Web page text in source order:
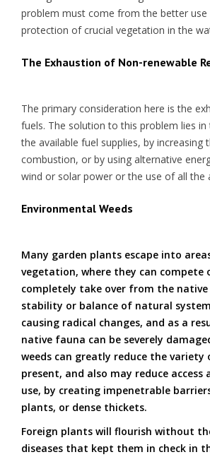
problem must come from the better use
protection of crucial vegetation in the
The Exhaustion of Non-renewable
The primary consideration here is the
fuels. The solution to this problem lies
the available fuel supplies, by increasing
combustion, or by using alternative
wind or solar power or the use of all the
Environmental Weeds
Many garden plants escape into
vegetation, where they can compete
completely take over from the
stability or balance of natural
causing radical changes, and as a
native fauna can be severely
weeds can greatly reduce the variety
present, and also may reduce access
use, by creating impenetrable
plants, or dense thickets.
Foreign plants will flourish without
diseases that kept them in check in